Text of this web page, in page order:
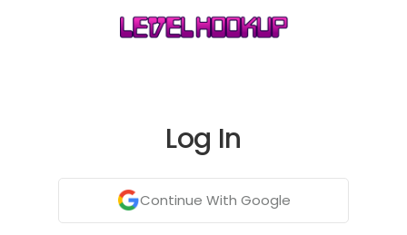
Log In
Continue With Google